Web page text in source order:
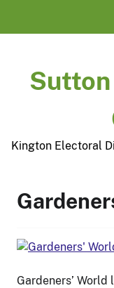
Kington Electoral
Gardeners’ World